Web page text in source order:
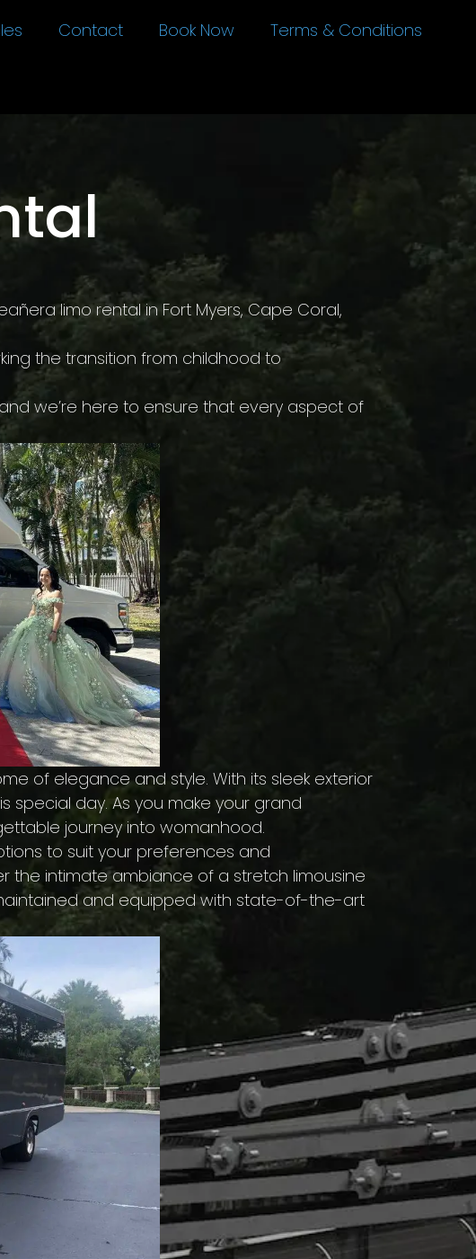
Contact Book Now Terms & Conditions
limo rental in Fort Myers, Cape Coral,
the transition from childhood to
we’re here to ensure that every aspect of
of elegance and style. With its sleek exterior
special day. As you make your grand
journey into womanhood.
to suit your preferences and
the intimate ambiance of a stretch limousine
and equipped with state-of-the-art